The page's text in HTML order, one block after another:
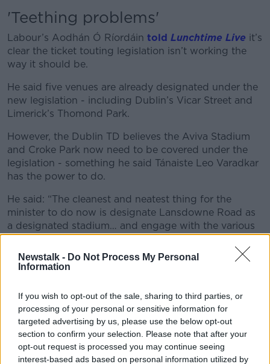
Newstalk - Do Not Process My Personal
Information
If you wish to opt-out of the sale, sharing to third parties, or
processing of your personal or sensitive information for
targeted advertising by us, please use the below opt-out
section to confirm your selection. Please note that after your
opt-out request is processed you may continue seeing
interest-based ads based on personal information utilized by
'Teething problems'
Labour’s Aodhán Ó Ríordáin told Lunchtime Live it’s
clear the ticket touting legislation isn’t working the
way it should be.
He said five venues are already designated under the
new legislation - including Dublin’s Vicar Street and
Limerick’s Thomond Park.
However, the Dublin TD believes the Aviva Stadium
and Croke Park now need to be covered under the
legislation - something he said Tánaiste Leo Varadkar
has the power to do.
He said: “The cleanest and neatest thing for the
minister to do now is designate Lansdowne Road as
a designated stadium… and engage with the various
different sporting organisations to see whether they
have an objection to this or not.
an Ireland v Portugal game wouldn’t sell out within
minutes… but we can only deal with the situation we
have now.
"What happens now is that the minister